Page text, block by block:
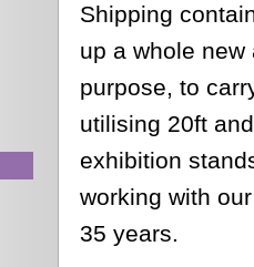
Shipping
up a whole
purpose, to
utilising 20ft
exhibition
working with
35 years.